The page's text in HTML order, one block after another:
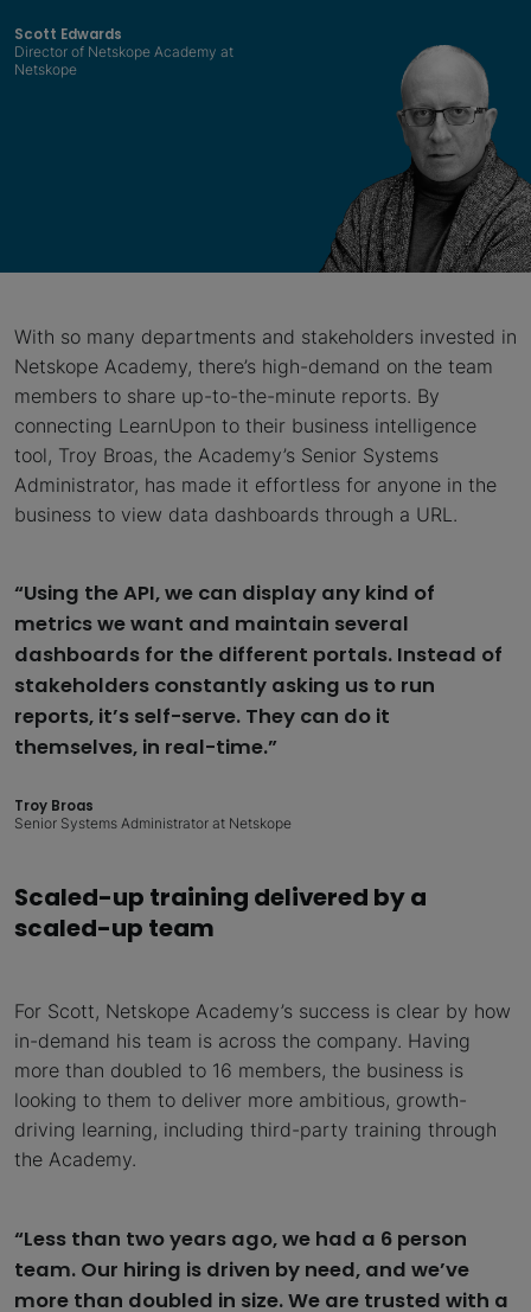
Scott Edwards
Director of Netskope Academy at
Netskope
With so many departments and stakeholders invested in
Netskope Academy, there’s high-demand on the team
members to share up-to-the-minute reports. By
connecting LearnUpon to their business intelligence
tool, Troy Broas, the Academy’s Senior Systems
Administrator, has made it effortless for anyone in the
business to view data dashboards through a URL.
“Using the API, we can display any kind of
metrics we want and maintain several
dashboards for the different portals. Instead of
stakeholders constantly asking us to run
reports, it’s self-serve. They can do it
themselves, in real-time.”
Troy Broas
Senior Systems Administrator at Netskope
Scaled-up training delivered by a
scaled-up team
For Scott, Netskope Academy’s success is clear by how
in-demand his team is across the company. Having
more than doubled to 16 members, the business is
looking to them to deliver more ambitious, growth-
driving learning, including third-party training through
the Academy.
“Less than two years ago, we had a 6 person
team. Our hiring is driven by need, and we’ve
more than doubled in size. We are trusted with a